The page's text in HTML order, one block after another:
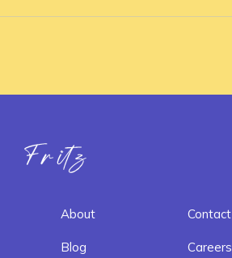
Fritz ai
About Contact
Blog Careers